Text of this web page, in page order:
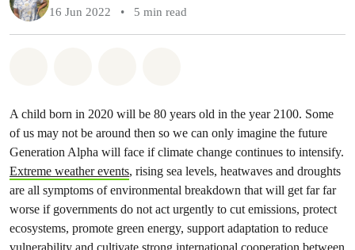
16 Jun 2022
• 5 min read
A child born in 2020 will be 80 years old in the year 2100. Some
of us may not be around then so we can only imagine the future
Generation Alpha will face if climate change continues to intensify.
Extreme weather events, rising sea levels, heatwaves and droughts
are all symptoms of environmental breakdown that will get far far
worse if governments do not act urgently to cut emissions, protect
ecosystems, promote green energy, support adaptation to reduce